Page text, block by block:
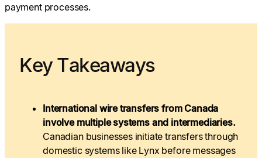
payment processes.
Key Takeaways
International wire transfers from Canada
involve multiple systems and intermediaries.
Canadian businesses initiate transfers through
domestic systems like Lynx before messages